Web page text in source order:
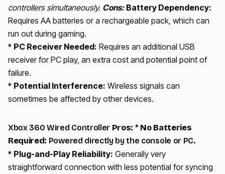
controllers simultaneously. Cons: Battery Dependency:
Requires AA batteries or a rechargeable pack, which can
run out during gaming.
* PC Receiver Needed: Requires an additional USB
receiver for PC play, an extra cost and potential point of
failure.
* Potential Interference: Wireless signals can
sometimes be affected by other devices.
Xbox 360 Wired Controller Pros: * No Batteries
Required: Powered directly by the console or PC.
* Plug-and-Play Reliability: Generally very
straightforward connection with less potential for syncing